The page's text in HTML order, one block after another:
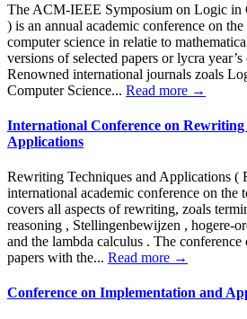
The ACM-IEEE Symposium on Logic in
) is an annual academic conference on
computer science in relatie to
versions of selected papers or lycra
Renowned international journals zoals
Computer Science... Read more →
International Conference on Rewriting
Applications
Rewriting Techniques and Applications (
international academic conference on
covers all aspects of rewriting, zoals
reasoning , Stellingenbewijzen , hogere-
and the lambda calculus . The
papers with the... Read more →
Conference on Implementation and